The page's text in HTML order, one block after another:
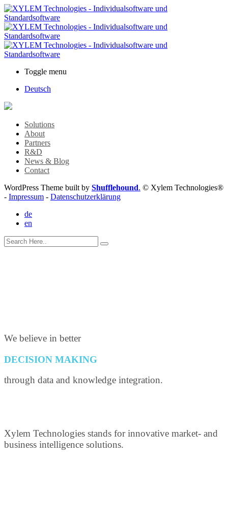
Toggle menu
Deutsch
Solutions
About
Partners
R&D
News & Blog
Contact
WordPress Theme built by Shufflehound. © Xylem Technologies®
- Impressum - Datenschutzerklärung
de
en
We believe in better
DECISION MAKING
through data and knowledge integration.
Xylem Technologies stands for innovative market- and
business intelligence solutions.